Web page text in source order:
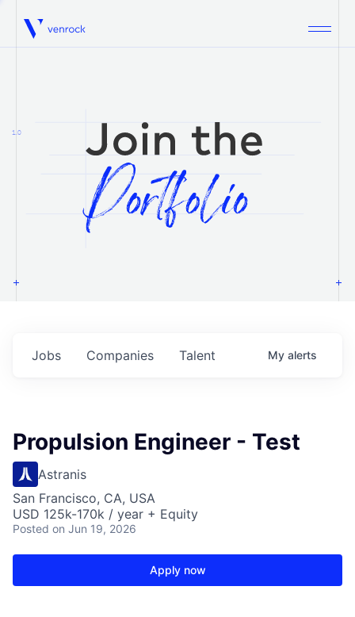
Venrock
1.0
Jobs Companies Talent My alerts
Propulsion Engineer - Test
Astranis
San Francisco, CA, USA
USD 125k-170k / year + Equity
Posted on Jun 19, 2026
Apply now